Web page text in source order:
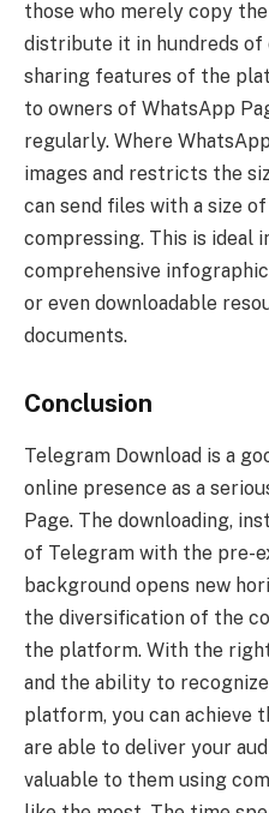
those who merely copy
distribute it in hundreds
sharing features of the
to owners of WhatsApp
regularly. Where
images and restricts the
can send files with a size
compressing. This is ideal
comprehensive
or even downloadable
documents.
Conclusion
Telegram Download is a
online presence as a
Page. The downloading,
of Telegram with the pre-
background opens new
the diversification of the
the platform. With the
and the ability to
platform, you can achieve
are able to deliver your
valuable to them using